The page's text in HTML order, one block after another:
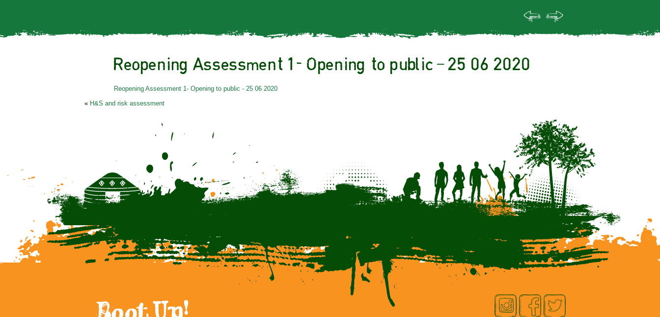
Reopening Assessment 1- Opening to public – 25 06 2020
Reopening Assessment 1- Opening to public - 25 06 2020
« H&S and risk assessment